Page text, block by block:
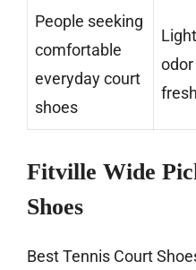
People seeking
comfortable
everyday court
shoes
Fitville Wide
Shoes
Best Tennis Court